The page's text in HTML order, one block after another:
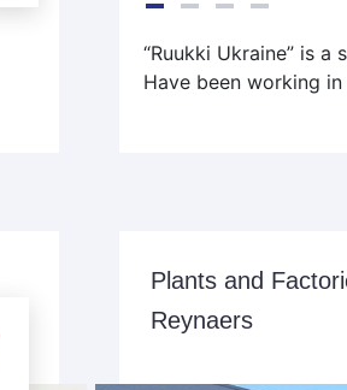
“Ruukki Ukraine” is
Have been working
Plants and
Reynaers